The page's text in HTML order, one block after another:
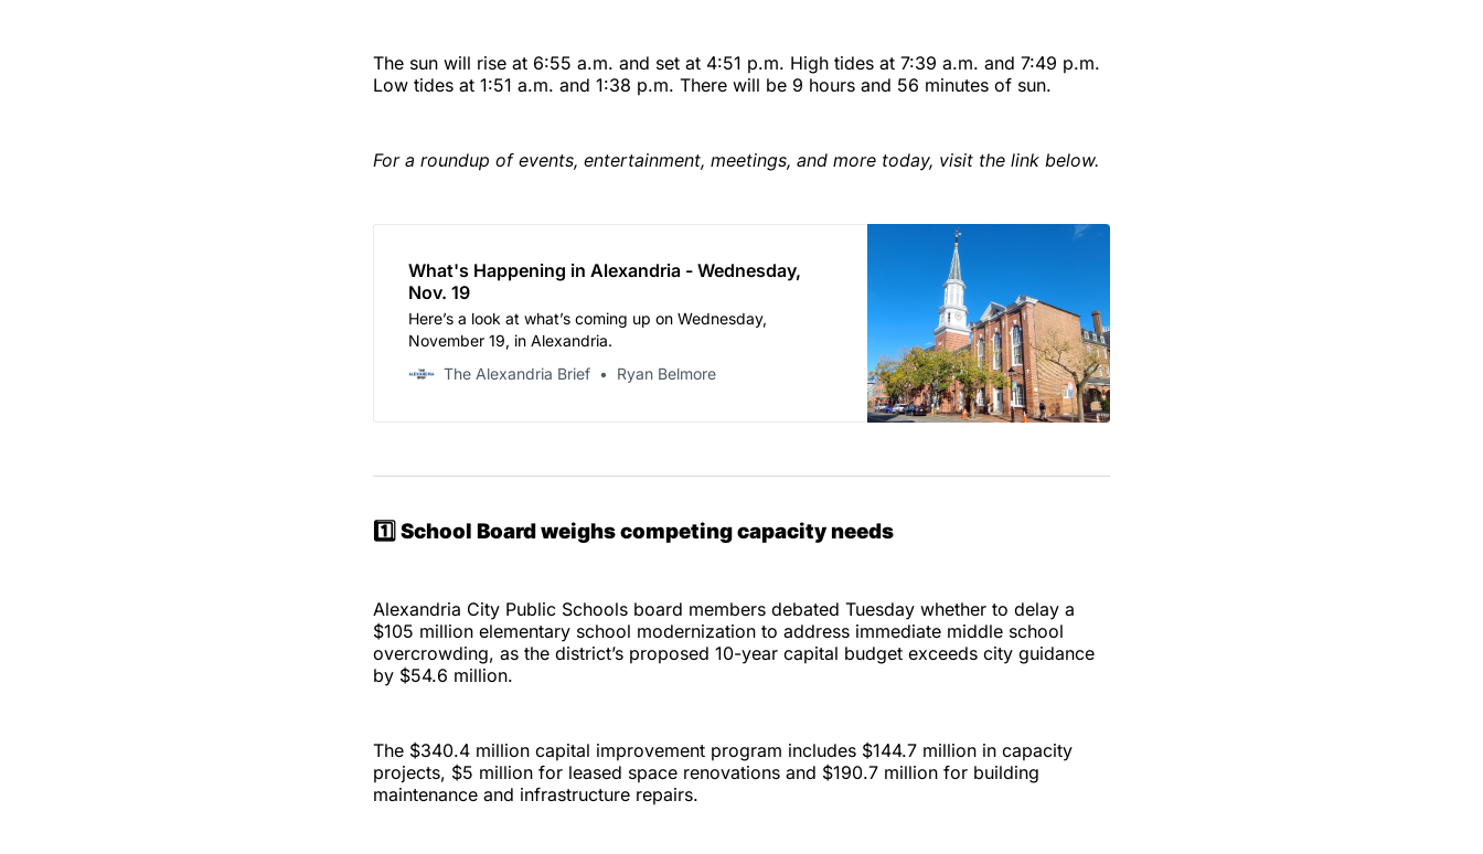
The sun will rise at 6:55 a.m. and set at 4:51 p.m. High tides at 7:39 a.m. and 7:49 p.m.
Low tides at 1:51 a.m. and 1:38 p.m. There will be 9 hours and 56 minutes of sun.
For a roundup of events, entertainment, meetings, and more today, visit the link below.
What's Happening in Alexandria - Wednesday,
Nov. 19
Here’s a look at what’s coming up on Wednesday,
November 19, in Alexandria.
The Alexandria Brief
Ryan Belmore
1️⃣ School Board weighs competing capacity needs
Alexandria City Public Schools board members debated Tuesday whether to delay a
$105 million elementary school modernization to address immediate middle school
overcrowding, as the district’s proposed 10-year capital budget exceeds city guidance
by $54.6 million.
The $340.4 million capital improvement program includes $144.7 million in capacity
projects, $5 million for leased space renovations and $190.7 million for building
maintenance and infrastructure repairs.